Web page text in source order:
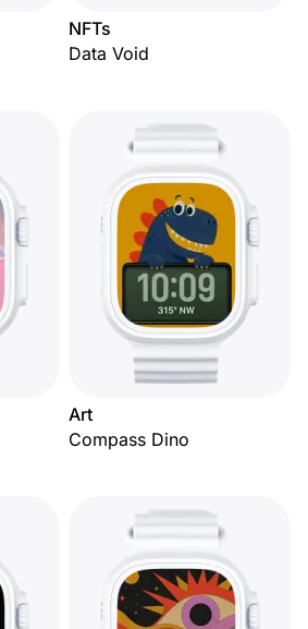
NFTs
Data Void
Art
Compass Dino